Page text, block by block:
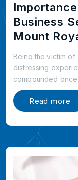
Business
Mount
Being the victim
distressing
compounded once
Read more